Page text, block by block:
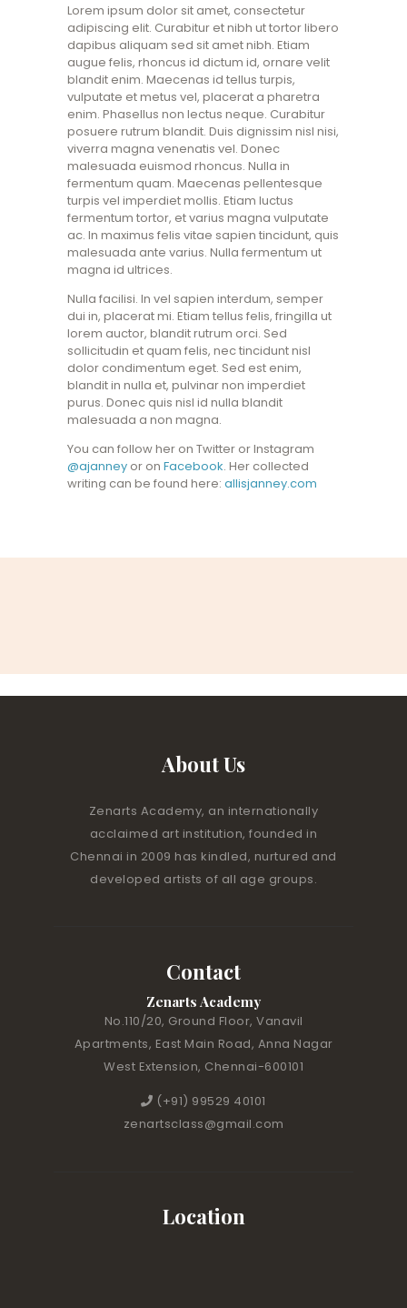
Lorem ipsum dolor sit amet, consectetur
adipiscing elit. Curabitur et nibh ut tortor libero
dapibus aliquam sed sit amet nibh. Etiam
augue felis, rhoncus id dictum id, ornare velit
blandit enim. Maecenas id tellus turpis,
vulputate et metus vel, placerat a pharetra
enim. Phasellus non lectus neque. Curabitur
posuere rutrum blandit. Duis dignissim nisl nisi,
viverra magna venenatis vel. Donec
malesuada euismod rhoncus. Nulla in
fermentum quam. Maecenas pellentesque
turpis vel imperdiet mollis. Etiam luctus
fermentum tortor, et varius magna vulputate
ac. In maximus felis vitae sapien tincidunt, quis
malesuada ante varius. Nulla fermentum ut
magna id ultrices.
Nulla facilisi. In vel sapien interdum, semper
dui in, placerat mi. Etiam tellus felis, fringilla ut
lorem auctor, blandit rutrum orci. Sed
sollicitudin et quam felis, nec tincidunt nisl
dolor condimentum eget. Sed est enim,
blandit in nulla et, pulvinar non imperdiet
purus. Donec quis nisl id nulla blandit
malesuada a non magna.
You can follow her on Twitter or Instagram
@ajanney or on Facebook. Her collected
writing can be found here: allisjanney.com
About Us
Zenarts Academy, an internationally
acclaimed art institution, founded in
Chennai in 2009 has kindled, nurtured and
developed artists of all age groups.
Contact
Zenarts Academy
No.110/20, Ground Floor, Vanavil
Apartments, East Main Road, Anna Nagar
West Extension, Chennai-600101
(+91) 99529 40101
zenartsclass@gmail.com
Location